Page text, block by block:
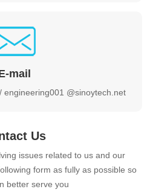
mail
engineering001 @sinoytech.net
Us
issues related to us and our
form as fully as possible so
better serve you